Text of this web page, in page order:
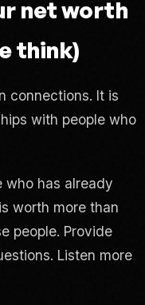
net worth
think)
connections. It is
with people who
who has already
worth more than
people. Provide
Listen more